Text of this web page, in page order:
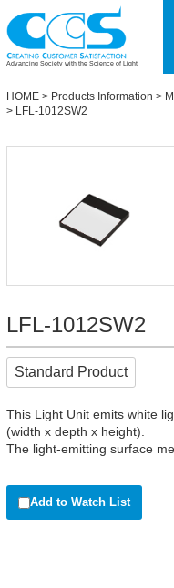
Advancing Society with the Science of Light
HOME > Products Information >
> LFL-1012SW2
LFL-1012SW2
Standard Product
This Light Unit emits white
(width x depth x height).
The light-emitting surface
Add to Watch List